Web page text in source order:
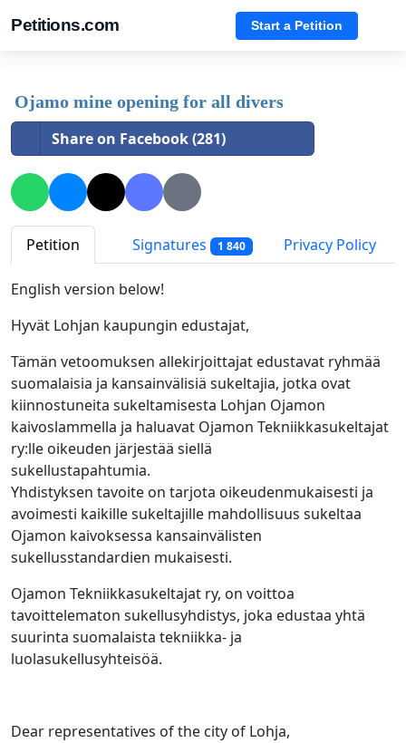
Petitions.com Start a Petition
Ojamo mine opening for all divers
Share on Facebook (281)
Petition Signatures 1 840 Privacy Policy
English version below!
Hyvät Lohjan kaupungin edustajat,
Tämän vetoomuksen allekirjoittajat edustavat ryhmää
suomalaisia ja kansainvälisiä sukeltajia, jotka ovat
kiinnostuneita sukeltamisesta Lohjan Ojamon
kaivoslammella ja haluavat Ojamon Tekniikkasukeltajat
ry:lle oikeuden järjestää siellä
Yhdistyksen tavoite on tarjota oikeudenmukaisesti ja
avoimesti kaikille sukeltajille mahdollisuus sukeltaa
Ojamon kaivoksessa kansainvälisten
sukellusstandardien mukaisesti.
Ojamon Tekniikkasukeltajat ry, on voittoa
tavoittelematon sukellusyhdistys, joka edustaa yhtä
suurinta suomalaista tekniikka- ja
luolasukellusyhteisöä.
Dear representatives of the city of Lohja,